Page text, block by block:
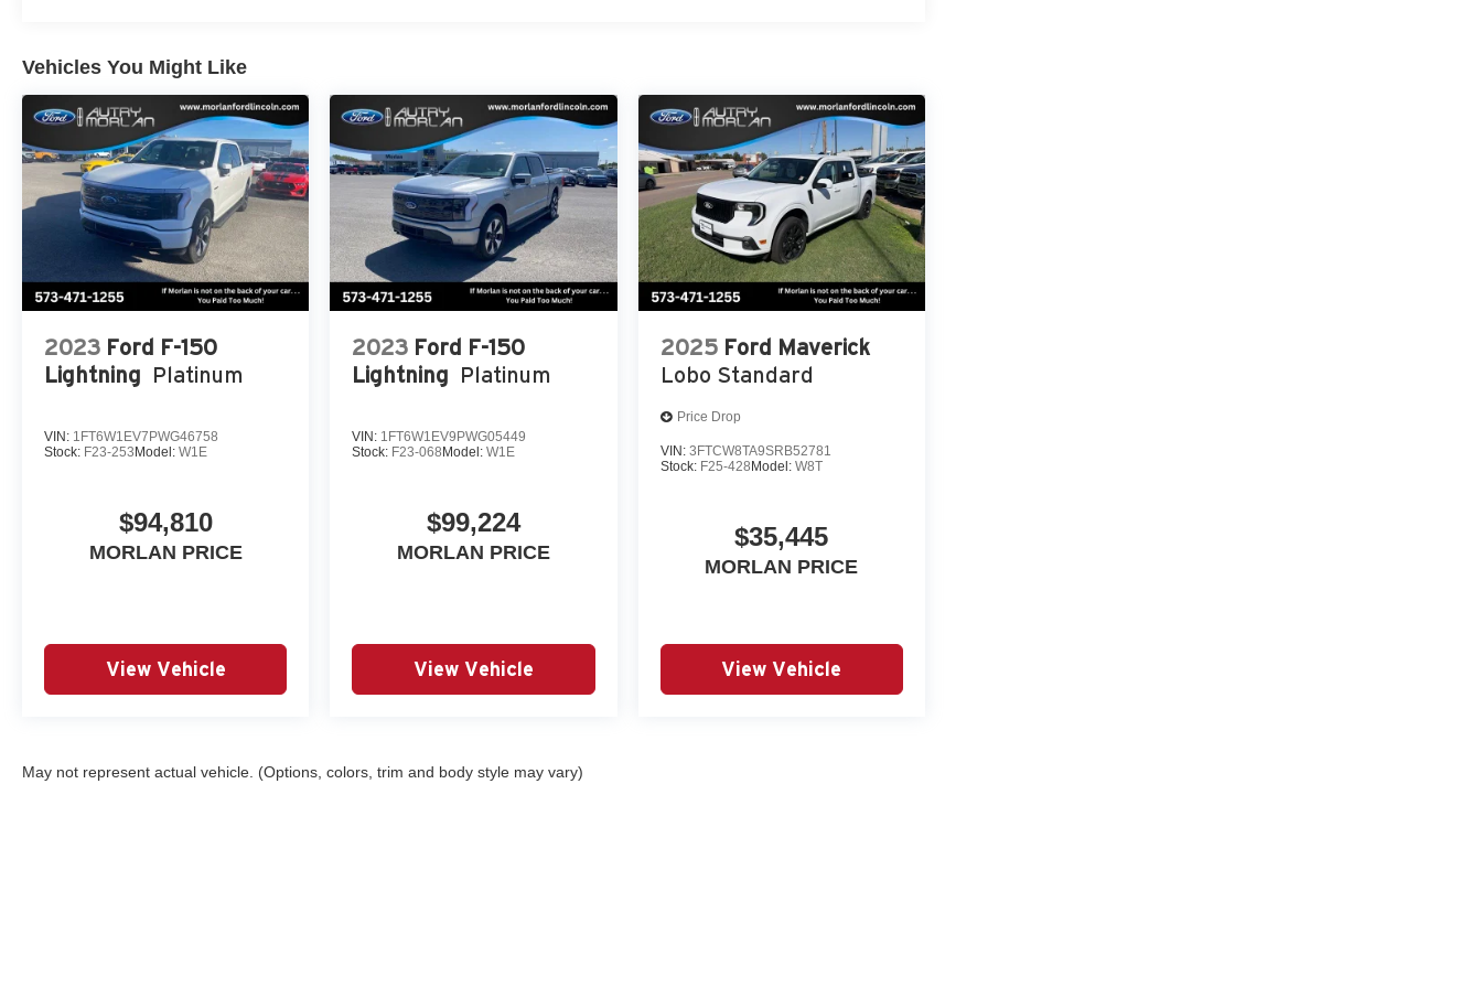
01/04/2027 Qualified trades must be able to pass state inspection.
Vehicles You Might Like
2023 Ford F-150
Lightning Platinum
VIN: 1FT6W1EV7PWG46758
Stock: F23-253Model: W1E
$94,810
MORLAN PRICE
View Vehicle
2023 Ford F-150
Lightning Platinum
VIN: 1FT6W1EV9PWG05449
Stock: F23-068Model:W1E
$99,224
MORLAN PRICE
View Vehicle
2025 Ford Maverick
Lobo Standard
Price Drop
VIN: 3FTCW8TA9SRB52781
Stock: F25-428Model: W8T
$35,445
MORLAN PRICE
View Vehicle
May not represent actual vehicle. (Options, colors, trim and body style may vary)